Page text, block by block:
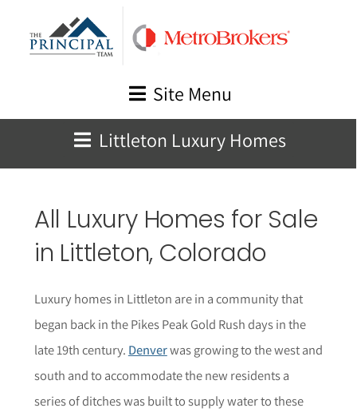
Site Menu
Littleton Luxury Homes
All Luxury Homes for Sale
in Littleton, Colorado
Luxury homes in Littleton are in a community that
began back in the Pikes Peak Gold Rush days in the
late 19th century. Denverwas growing to the west and
south and to accommodate the new residents a
series of ditches was built to supply water to these